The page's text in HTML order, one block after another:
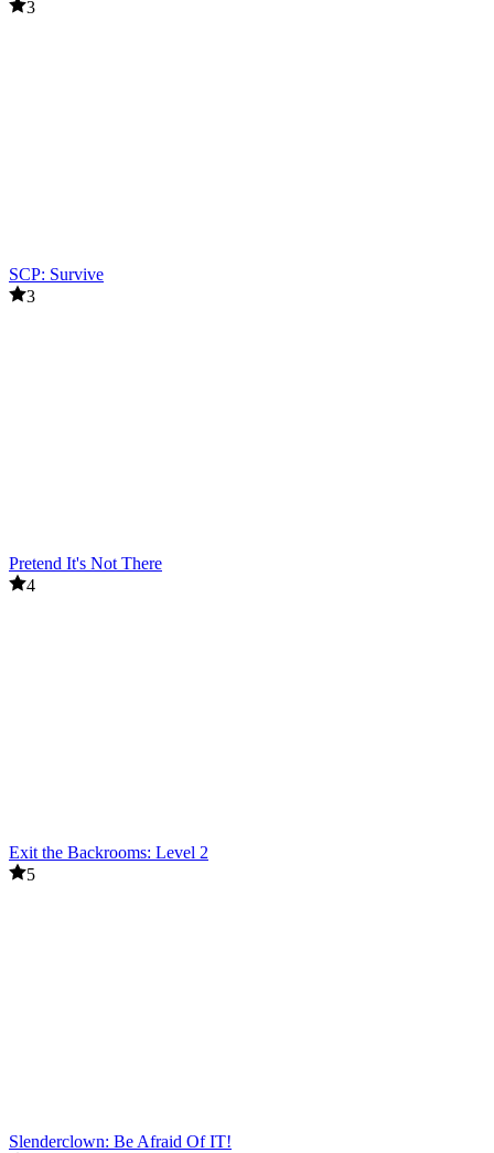
3
SCP: Survive
3
Pretend It's Not There
4
Exit the Backrooms: Level 2
5
Slenderclown: Be Afraid Of IT!